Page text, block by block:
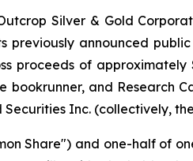
Silver & Gold
announced
proceeds of
bookrunner, and Research
Inc. (collectively,
Share") and one-half of